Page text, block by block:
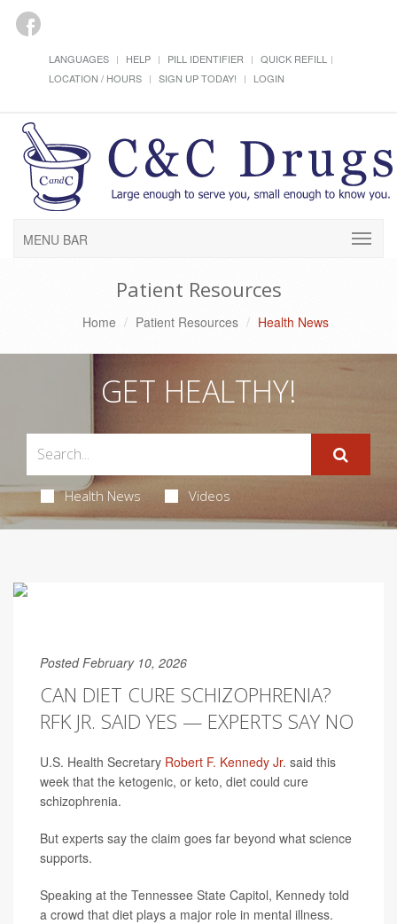
LANGUAGES HELP PILL IDENTIFIER
QUICK REFILL
LOCATION / HOURS
SIGN UP TODAY! LOGIN
MENU BAR
Patient Resources
Home Patient Resources Health News
GET HEALTHY!
Health News Videos
Posted February 10, 2026
CAN DIET CURE SCHIZOPHRENIA?
RFK JR. SAID YES — EXPERTS SAY NO
U.S. Health Secretary Robert F. Kennedy Jr. said this
week that the ketogenic, or keto, diet could cure
schizophrenia.
But experts say the claim goes far beyond what science
supports.
Speaking at the Tennessee State Capitol, Kennedy told
a crowd that diet plays a major role in mental illness.